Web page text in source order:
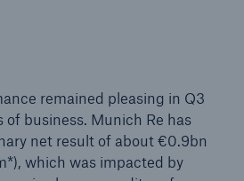
remained pleasing in Q3
of business. Munich Re has
net result of about €0.9bn
which was impacted by
2025